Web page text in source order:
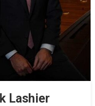
Lashier